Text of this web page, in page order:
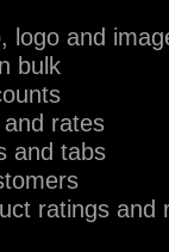
logo and
bulk
rates
and tabs
ratings and